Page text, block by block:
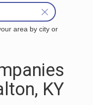
area by city or
KY